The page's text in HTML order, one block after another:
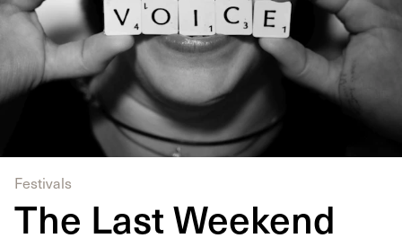
Festivals
The Last Weekend